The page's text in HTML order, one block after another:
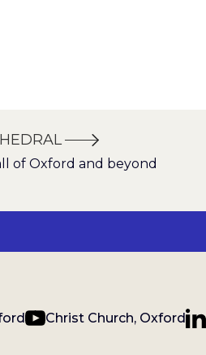
of Oxford and beyond
Christ Church, Oxford